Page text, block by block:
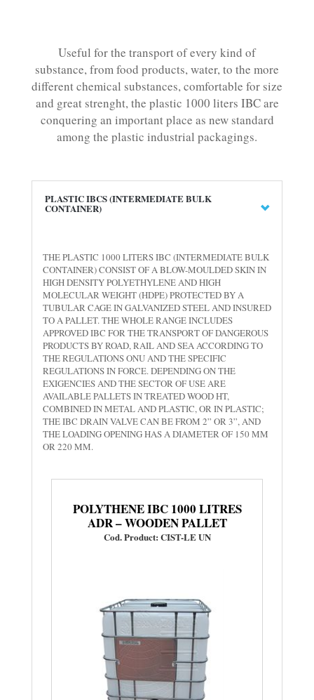
Useful for the transport of every kind of
substance, from food products, water, to the more
different chemical substances, comfortable for size
and great strenght, the plastic 1000 liters IBC are
conquering an important place as new standard
among the plastic industrial packagings.
PLASTIC IBCS (INTERMEDIATE BULK
CONTAINER)
THE PLASTIC 1000 LITERS IBC (INTERMEDIATE BULK
CONTAINER) CONSIST OF A BLOW-MOULDED SKIN IN
HIGH DENSITY POLYETHYLENE AND HIGH
MOLECULAR WEIGHT (HDPE) PROTECTED BY A
TUBULAR CAGE IN GALVANIZED STEEL AND INSURED
TO A PALLET. THE WHOLE RANGE INCLUDES
APPROVED IBC FOR THE TRANSPORT OF DANGEROUS
PRODUCTS BY ROAD, RAIL AND SEA ACCORDING TO
THE REGULATIONS ONU AND THE SPECIFIC
REGULATIONS IN FORCE. DEPENDING ON THE
EXIGENCIES AND THE SECTOR OF USE ARE
AVAILABLE PALLETS IN TREATED WOOD HT,
COMBINED IN METAL AND PLASTIC, OR IN PLASTIC;
THE IBC DRAIN VALVE CAN BE FROM 2” OR 3”, AND
THE LOADING OPENING HAS A DIAMETER OF 150 MM
OR 220 MM.
POLYTHENE IBC 1000 LITRES
ADR – WOODEN PALLET
Cod. Product: CIST-LE UN